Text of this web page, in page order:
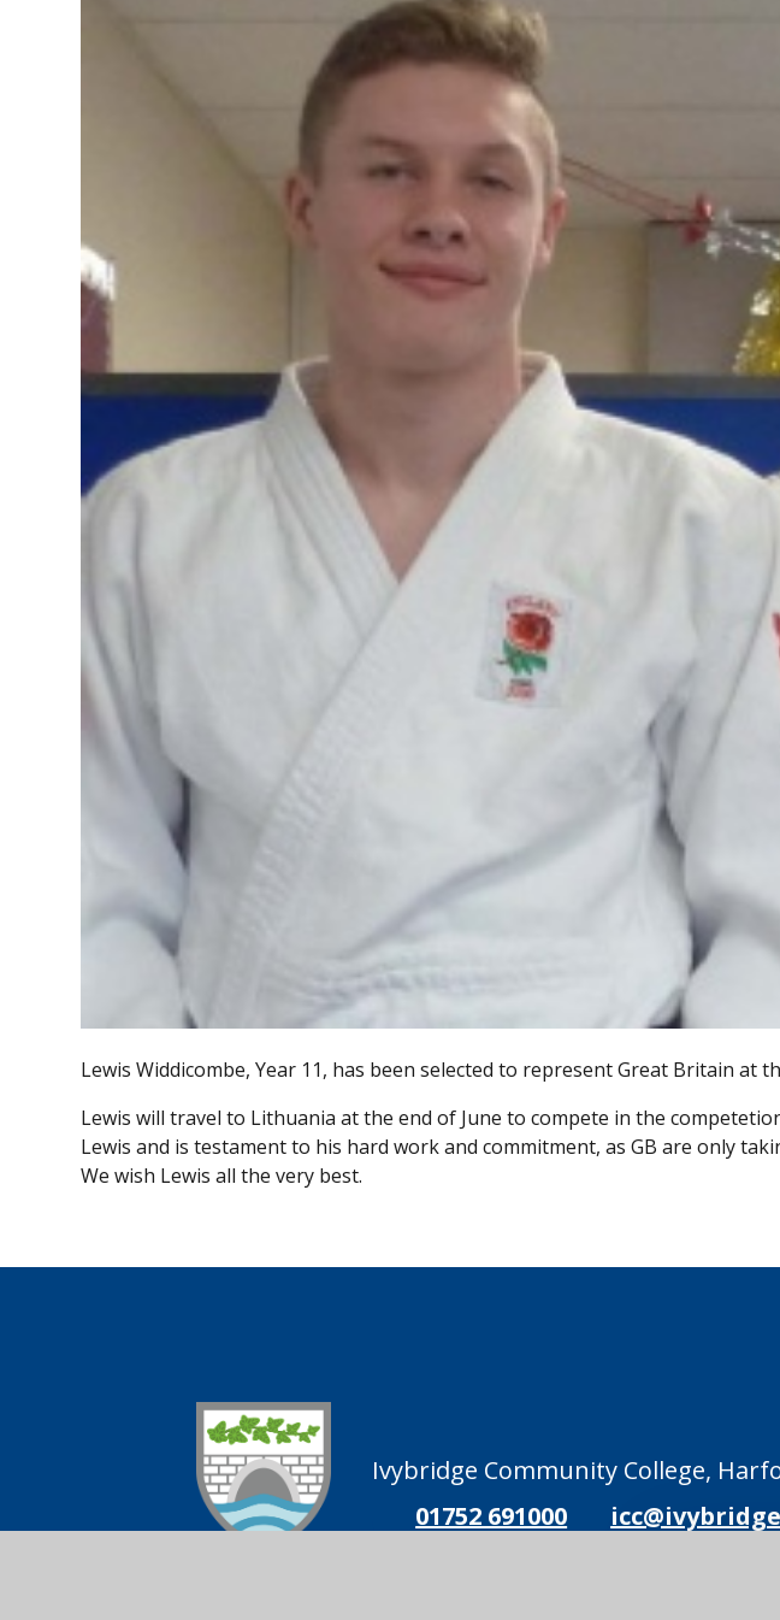
Lewis Widdicombe, Year 11, has been selected to represent Great Britain at
Lewis will travel to Lithuania at the end of June to compete in the
Lewis and is testament to his hard work and commitment, as GB are only
We wish Lewis all the very best.
Ivybridge Community College,
01752 691000